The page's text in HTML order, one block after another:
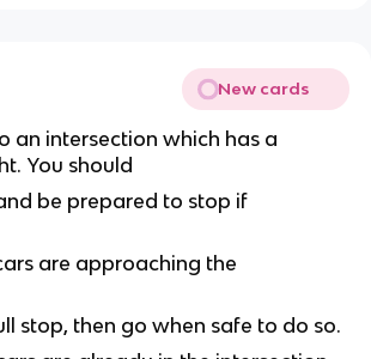
New cards
an intersection which has a
You should
be prepared to stop if
are approaching the
stop, then go when safe to do so.